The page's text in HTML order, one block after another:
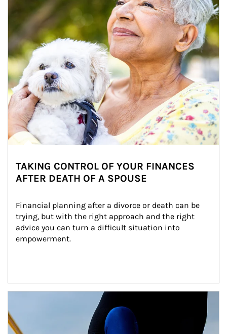
TAKING CONTROL OF YOUR FINANCES
AFTER DEATH OF A SPOUSE
Financial planning after a divorce or death can be
trying, but with the right approach and the right
advice you can turn a difficult situation into
empowerment.